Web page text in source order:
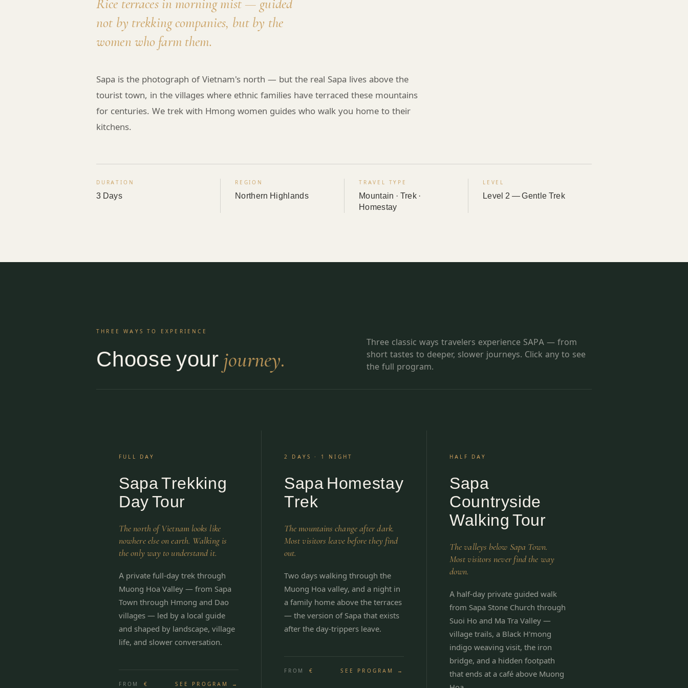
Rice terraces in morning mist — guided
not by trekking companies, but by the
women who farm them.
Sapa is the photograph of Vietnam's north — but the real Sapa lives above the
tourist town, in the villages where ethnic families have terraced these mountains
for centuries. We trek with Hmong women guides who walk you home to their
kitchens.
DURATION
3 Days
REGION
Northern Highlands
TRAVEL TYPE
Mountain · Trek ·
Homestay
LEVEL
Level 2 — Gentle Trek
THREE WAYS TO EXPERIENCE
Choose your journey.
Three classic ways travelers experience SAPA — from
short tastes to deeper, slower journeys. Click any to see
the full program.
FULL DAY
Sapa Trekking
Day Tour
The north of Vietnam looks like
nowhere else on earth. Walking is
the only way to understand it.
A private full-day trek through
Muong Hoa Valley — from Sapa
Town through Hmong and Dao
villages — led by a local guide
and shaped by landscape, village
life, and slower conversation.
FROM € SEE PROGRAM →
2 DAYS · 1 NIGHT
Sapa Homestay
Trek
The mountains change after dark.
Most visitors leave before they find
out.
Two days walking through the
Muong Hoa valley, and a night in
a family home above the terraces
— the version of Sapa that exists
after the day-trippers leave.
FROM € SEE PROGRAM →
HALF DAY
Sapa
Countryside
Walking Tour
The valleys below Sapa Town.
Most visitors never find the way
down.
A half-day private guided walk
from Sapa Stone Church through
Suoi Ho and Ma Tra Valley —
village trails, a Black H'mong
indigo weaving visit, the iron
bridge, and a hidden footpath
that ends at a café above Muong